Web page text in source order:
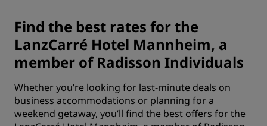
Find the best rates for the
LanzCarré Hotel Mannheim, a
member of Radisson Individuals
Whether you’re looking for last-minute deals on
business accommodations or planning for a
weekend getaway, you’ll find the best offers for the